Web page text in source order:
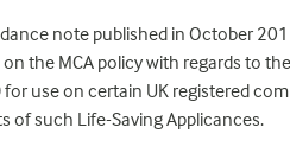
note published in October
the MCA policy with regards to
use on certain UK registered
of such Life-Saving Applicances.